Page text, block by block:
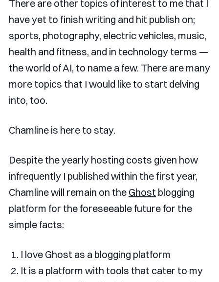
There are other topics of interest to me that I
have yet to finish writing and hit publish on;
sports, photography, electric vehicles, music,
health and fitness, and in technology terms —
the world of AI, to name a few. There are many
more topics that I would like to start delving
into, too.
Chamline is here to stay.
Despite the yearly hosting costs given how
infrequently I published within the first year,
Chamline will remain on the Ghost blogging
platform for the foreseeable future for the
simple facts:
I love Ghost as a blogging platform
It is a platform with tools that cater to my